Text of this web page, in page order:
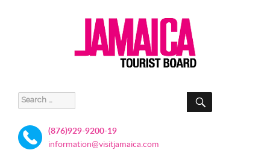
Search
for:
SEARCH
(876)929-9200-19
information@visitjamaica.com